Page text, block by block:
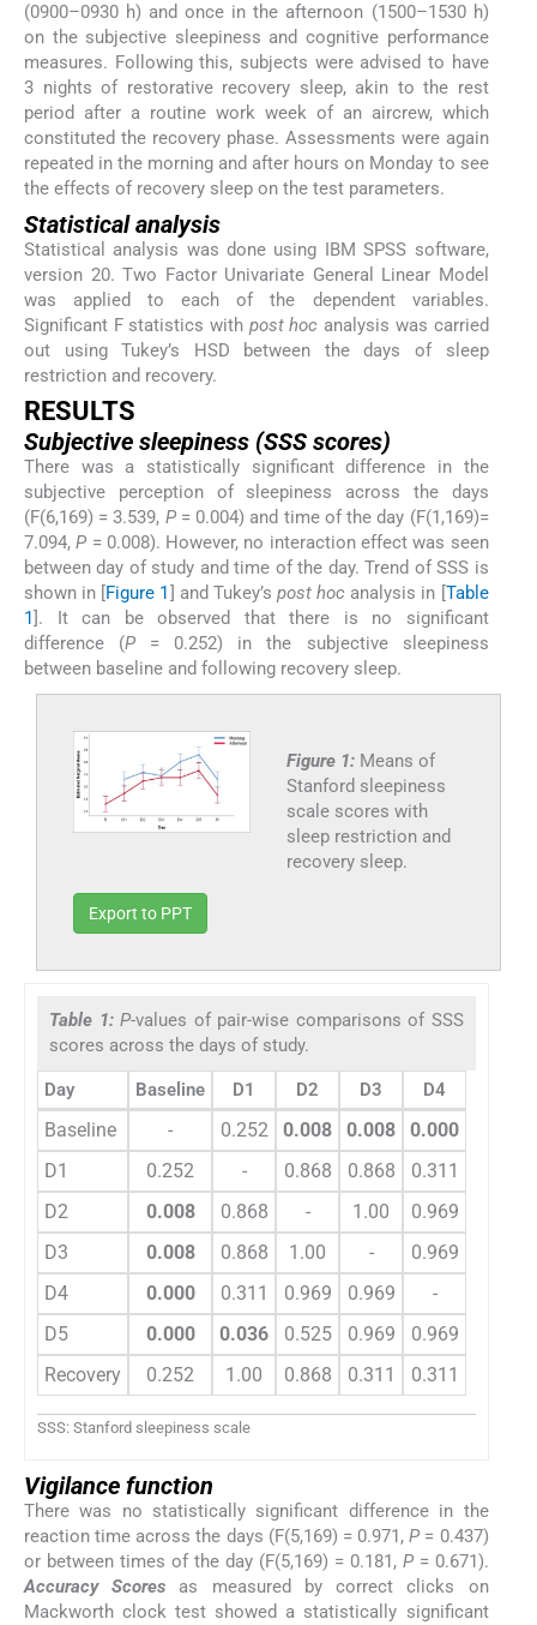
(0900–0930 h) and once in the afternoon (1500–1530 h)
on the subjective sleepiness and cognitive performance
measures. Following this, subjects were advised to have
3 nights of restorative recovery sleep, akin to the rest
period after a routine work week of an aircrew, which
constituted the recovery phase. Assessments were again
repeated in the morning and after hours on Monday to see
the effects of recovery sleep on the test parameters.
Statistical analysis
Statistical analysis was done using IBM SPSS software,
version 20. Two Factor Univariate General Linear Model
was applied to each of the dependent variables.
Significant F statistics with post hoc analysis was carried
out using Tukey’s HSD between the days of sleep
restriction and recovery.
RESULTS
Subjective sleepiness (SSS scores)
There was a statistically significant difference in the
subjective perception of sleepiness across the days
(F(6,169) = 3.539, P= 0.004) and time of the day (F(1,169)=
7.094,P = 0.008). However, no interaction effect was seen
between day of study and time of the day. Trend of SSS is
shown in [Figure 1] and Tukey’s post hoc analysis in [Table
1]. It can be observed that there is no significant
difference (P = 0.252) in the subjective sleepiness
between baseline and following recovery sleep.
Figure 1: Means of
Stanford sleepiness
scale scores with
sleep restriction and
recovery sleep.
Export to PPT
Table 1:P-values of pair-wise comparisons of SSS
scores across the days of study.
Day Baseline D1 D2 D3 D4
Baseline - 0.252 0.008 0.008 0.000
D1
0.252 - 0.868 0.868 0.311
D2
0.008 0.868 - 1.00 0.969
D3
0.008 0.868 1.00 - 0.969
D4
0.000 0.311 0.969 0.969 -
D5
0.000 0.036 0.525 0.969 0.969
Recovery
0.252 1.00 0.868 0.311 0.311
SSS: Stanford sleepiness scale
Vigilance function
There was no statistically significant difference in the
reaction time across the days (F(5,169) = 0.971,P = 0.437)
or between times of the day (F(5,169) = 0.181, P= 0.671).
Accuracy Scores as measured by correct clicks on
Mackworth clock test showed a statistically significant